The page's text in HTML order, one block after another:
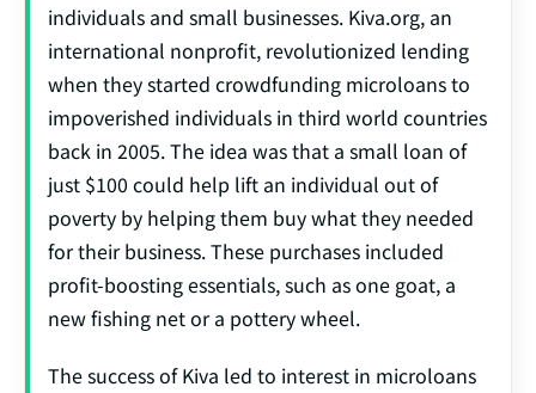
individuals and small businesses. Kiva.org, an
international nonprofit, revolutionized lending
when they started crowdfunding microloans to
impoverished individuals in third world countries
back in 2005. The idea was that a small loan of
just $100 could help lift an individual out of
poverty by helping them buy what they needed
for their business. These purchases included
profit-boosting essentials, such as one goat, a
new fishing net or a pottery wheel.
The success of Kiva led to interest in microloans